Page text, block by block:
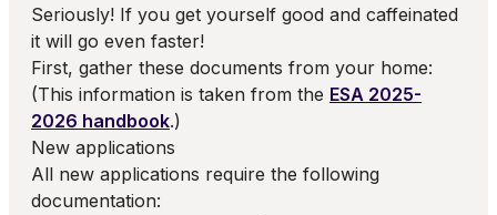
Seriously! If you get yourself good and caffeinated
it will go even faster!
First, gather these documents from your home:
(This information is taken from the ESA 2025-
2026 handbook.)
New applications
All new applications require the following
documentation: